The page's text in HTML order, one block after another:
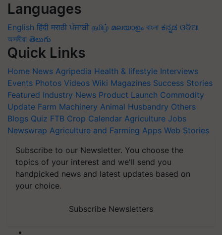
Languages
English हिंदी मराठी ਪੰਜਾਬੀ தமிழ் മലയാളം বাংলা ಕನ್ನಡ ଓଡିଆ
অসমীয়া తెలుగు
Quick Links
Home News Agripedia Health & lifestyle Interviews
Events Photos Videos Wiki Magazines Success Stories
Featured Industry News Product Launch Commodity
Update Farm Machinery Animal Husbandry Others
Blogs Quiz FTB Crop Calendar Agriculture Jobs
Newswrap Agriculture and Farming Apps Web Stories
Subscribe to our Newsletter. You choose the
topics of your interest and we'll send you
handpicked news and latest updates based on
your choice.
Subscribe Newsletters